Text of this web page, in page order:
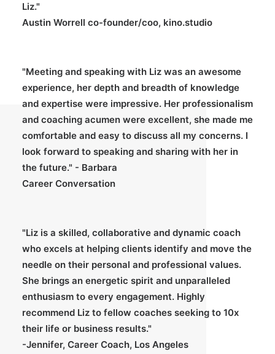
Liz."
Austin Worrell co-founder/coo, kino.studio
"Meeting and speaking with Liz was an awesome
experience, her depth and breadth of knowledge
and expertise were impressive. Her professionalism
and coaching acumen were excellent, she made me
comfortable and easy to discuss all my concerns. I
look forward to speaking and sharing with her in
the future." - Barbara
Career Conversation
"Liz is a skilled, collaborative and dynamic coach
who excels at helping clients identify and move the
needle on their personal and professional values.
She brings an energetic spirit and unparalleled
enthusiasm to every engagement. Highly
recommend Liz to fellow coaches seeking to 10x
their life or business results."
-Jennifer, Career Coach, Los Angeles